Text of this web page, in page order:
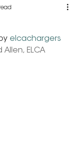
elcachargers
Allen, ELCA